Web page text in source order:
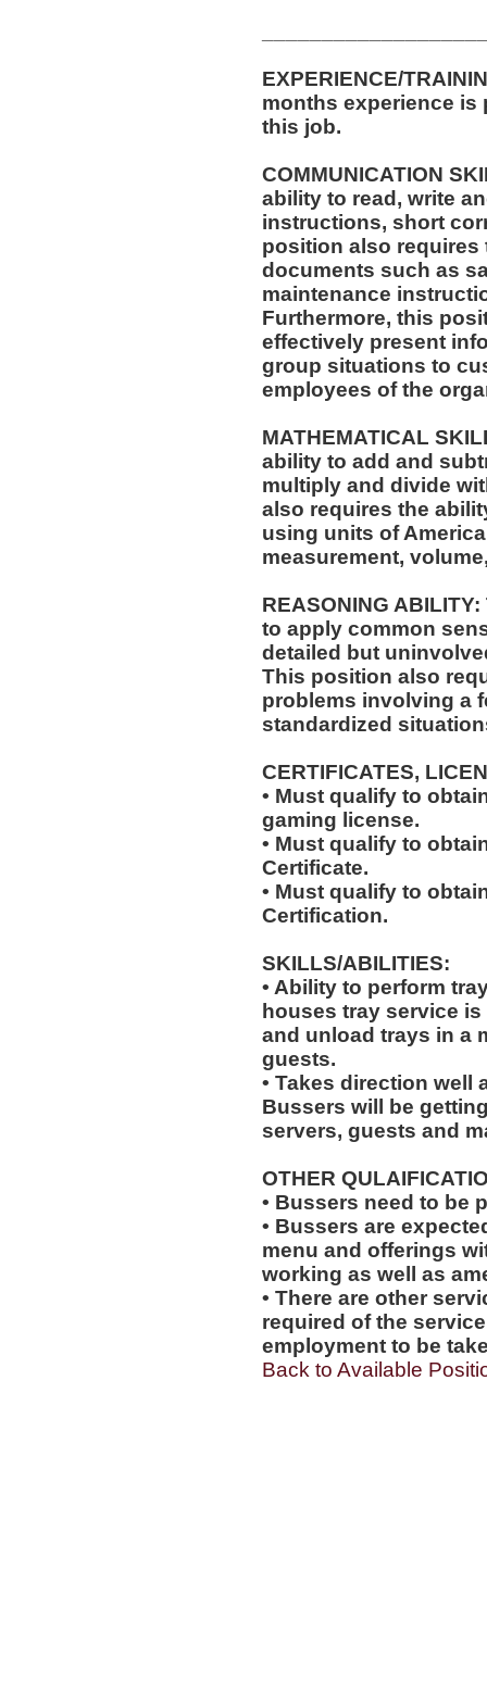
EXPERIENCE/
months experience is
this job.
COMMUNICATION
ability to read, write
instructions, short
position also requires
documents such as
maintenance
Furthermore, this
effectively present
group situations to
employees of the
MATHEMATICAL
ability to add and
multiply and divide
also requires the
using units of
measurement,
REASONING
to apply common
detailed but
This position also
problems involving a
standardized
CERTIFICATES,
• Must qualify to
gaming license.
• Must qualify to
Certificate.
• Must qualify to
Certification.
SKILLS/ABILITIES:
• Ability to perform
houses tray service
and unload trays in a
guests.
• Takes direction well
Bussers will be
servers, guests and
OTHER
• Bussers need to be
• Bussers are
menu and offerings
working as well as
• There are other
required of the
employment to be
Back to Available